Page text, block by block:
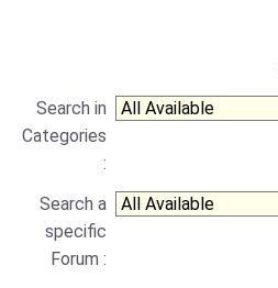
Search in
Categories
:
Search a
specific
Forum :